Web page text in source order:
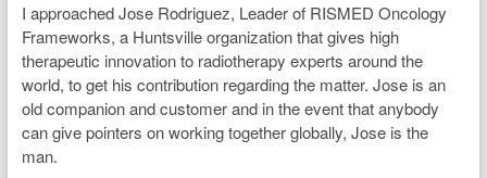
I approached Jose Rodriguez, Leader of RISMED Oncology
Frameworks, a Huntsville organization that gives high
therapeutic innovation to radiotherapy experts around the
world, to get his contribution regarding the matter. Jose is an
old companion and customer and in the event that anybody
can give pointers on working together globally, Jose is the
man.